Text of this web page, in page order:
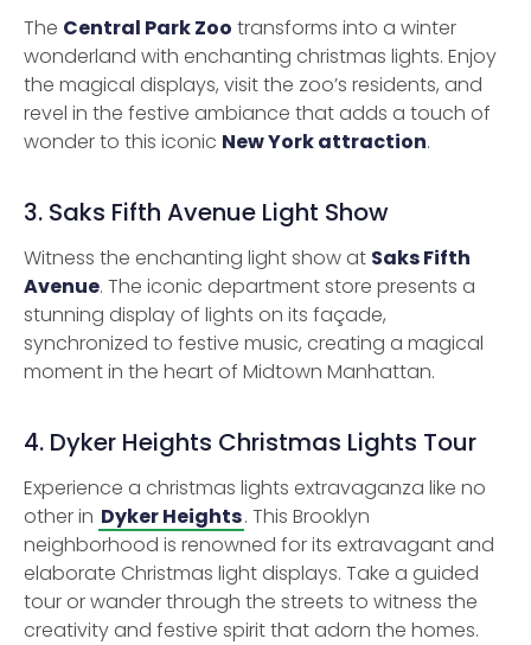
The Central Park Zoo transforms into a winter
wonderland with enchanting christmas lights. Enjoy
the magical displays, visit the zoo’s residents, and
revel in the festive ambiance that adds a touch of
wonder to this iconic New York attraction.
3. Saks Fifth Avenue Light Show
Witness the enchanting light show at Saks Fifth
Avenue. The iconic department store presents a
stunning display of lights on its façade,
synchronized to festive music, creating a magical
moment in the heart of Midtown Manhattan.
4. Dyker Heights Christmas Lights Tour
Experience a christmas lights extravaganza like no
other in Dyker Heights. This Brooklyn
neighborhood is renowned for its extravagant and
elaborate Christmas light displays. Take a guided
tour or wander through the streets to witness the
creativity and festive spirit that adorn the homes.